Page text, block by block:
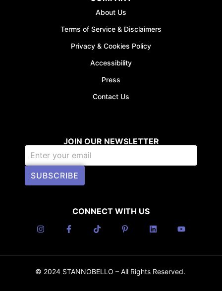
About Us
Terms of Service & Disclaimers
Privacy & Cookies Policy
Accessibility
Press
Contact Us
JOIN OUR NEWSLETTER
SUBSCRIBE
CONNECT WITH US
© 2024 STANNOBELLO – All Rights Reserved.